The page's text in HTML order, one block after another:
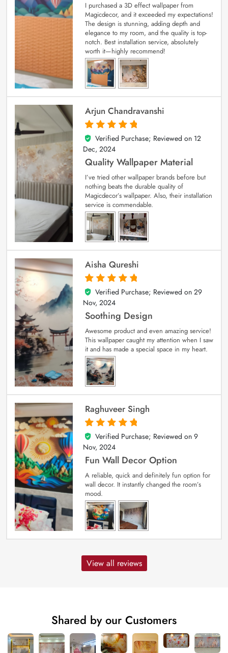
I purchased a 3D effect wallpaper from
Magicdecor, and it exceeded my expectations!
The design is stunning, adding depth and
elegance to my room, and the quality is top-
notch. Best installation service, absolutely
worth it—highly recommend!
Arjun Chandravanshi
5
out of 5
Verified Purchase; Reviewed on 12
Dec, 2024
Quality Wallpaper Material
I’ve tried other wallpaper brands before but
nothing beats the durable quality of
Magicdecor’s wallpaper. Also, their installation
service is commendable.
Aisha Qureshi
5
out of 5
Verified Purchase; Reviewed on 29
Nov, 2024
Soothing Design
Awesome product and even amazing service!
This wallpaper caught my attention when I saw
it and has made a special space in my heart.
Raghuveer Singh
5
out of 5
Verified Purchase; Reviewed on 9
Nov, 2024
Fun Wall Decor Option
A reliable, quick and definitely fun option for
wall decor. It instantly changed the room’s
mood.
View all reviews
Shared by our Customers